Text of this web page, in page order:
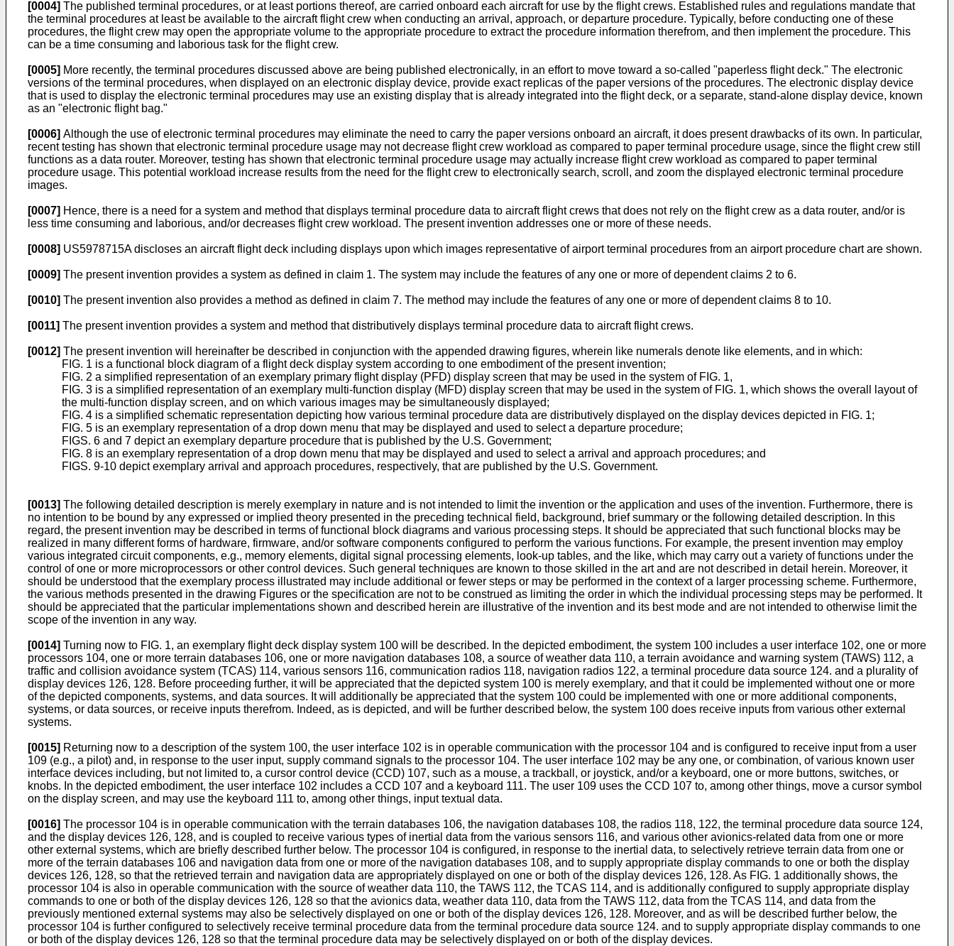
[0004] The published terminal procedures, or at least portions thereof, are carried onboard each aircraft for use by the flight crews. Established rules and regulations mandate that
the terminal procedures at least be available to the aircraft flight crew when conducting an arrival, approach, or departure procedure. Typically, before conducting one of these
procedures, the flight crew may open the appropriate volume to the appropriate procedure to extract the procedure information therefrom, and then implement the procedure. This
can be a time consuming and laborious task for the flight crew.
[0005] More recently, the terminal procedures discussed above are being published electronically, in an effort to move toward a so-called "paperless flight deck." The electronic
versions of the terminal procedures, when displayed on an electronic display device, provide exact replicas of the paper versions of the procedures. The electronic display device
that is used to display the electronic terminal procedures may use an existing display that is already integrated into the flight deck, or a separate, stand-alone display device, known
as an "electronic flight bag."
[0006] Although the use of electronic terminal procedures may eliminate the need to carry the paper versions onboard an aircraft, it does present drawbacks of its own. In particular,
recent testing has shown that electronic terminal procedure usage may not decrease flight crew workload as compared to paper terminal procedure usage, since the flight crew still
functions as a data router. Moreover, testing has shown that electronic terminal procedure usage may actually increase flight crew workload as compared to paper terminal
procedure usage. This potential workload increase results from the need for the flight crew to electronically search, scroll, and zoom the displayed electronic terminal procedure
images.
[0007] Hence, there is a need for a system and method that displays terminal procedure data to aircraft flight crews that does not rely on the flight crew as a data router, and/or is
less time consuming and laborious, and/or decreases flight crew workload. The present invention addresses one or more of these needs.
[0008] US5978715Adiscloses an aircraft flight deck including displays upon which images representative of airport terminal procedures from an airport procedure chart are shown.
[0009] The present invention provides a system as defined in claim 1. The system may include the features of any one or more of dependent claims 2 to 6.
[0010] The present invention also provides a method as defined in claim 7. The method may include the features of any one or more of dependent claims 8 to 10.
[0011] The present invention provides a system and method that distributively displays terminal procedure data to aircraft flight crews.
[0012] The present invention will hereinafter be described in conjunction with the appended drawing figures, wherein like numerals denote like elements, and in which:
FIG. 1 is a functional block diagram of a flight deck display system according to one embodiment of the present invention;
FIG. 2 a simplified representation of an exemplary primary flight display (PFD) display screen that may be used in the system of FIG. 1,
FIG. 3 is a simplified representation of an exemplary multi-function display (MFD) display screen that may be used in the system of FIG. 1, which shows the overall layout of
the multi-function display screen, and on which various images may be simultaneously displayed;
FIG. 4 is a simplified schematic representation depicting how various terminal procedure data are distributively displayed on the display devices depicted in FIG. 1;
FIG. 5 is an exemplary representation of a drop down menu that may be displayed and used to select a departure procedure;
FIGS. 6 and 7 depict an exemplary departure procedure that is published by the U.S. Government;
FIG. 8 is an exemplary representation of a drop down menu that may be displayed and used to select a arrival and approach procedures; and
FIGS. 9-10 depict exemplary arrival and approach procedures, respectively, that are published by the U.S. Government.
[0013] The following detailed description is merely exemplary in nature and is not intended to limit the invention or the application and uses of the invention. Furthermore, there is
no intention to be bound by any expressed or implied theory presented in the preceding technical field, background, brief summary or the following detailed description. In this
regard, the present invention may be described in terms of functional block diagrams and various processing steps. It should be appreciated that such functional blocks may be
realized in many different forms of hardware, firmware, and/or software components configured to perform the various functions. For example, the present invention may employ
various integrated circuit components, e.g., memory elements, digital signal processing elements, look-up tables, and the like, which may carry out a variety of functions under the
control of one or more microprocessors or other control devices. Such general techniques are known to those skilled in the art and are not described in detail herein. Moreover, it
should be understood that the exemplary process illustrated may include additional or fewer steps or may be performed in the context of a larger processing scheme. Furthermore,
the various methods presented in the drawing Figures or the specification are not to be construed as limiting the order in which the individual processing steps may be performed. It
should be appreciated that the particular implementations shown and described herein are illustrative of the invention and its best mode and are not intended to otherwise limit the
scope of the invention in any way.
[0014] Turning now to FIG. 1, an exemplary flight deck display system 100 will be described. In the depicted embodiment, the system 100 includes a user interface 102, one or more
processors 104, one or more terrain databases 106, one or more navigation databases 108, a source of weather data 110, a terrain avoidance and warning system (TAWS) 112, a
traffic and collision avoidance system (TCAS) 114, various sensors 116, communication radios 118, navigation radios 122, a terminal procedure data source 124. and a plurality of
display devices 126, 128. Before proceeding further, it will be appreciated that the depicted system 100 is merely exemplary, and that it could be implemented without one or more
of the depicted components, systems, and data sources. It will additionally be appreciated that the system 100 could be implemented with one or more additional components,
systems, or data sources, or receive inputs therefrom. Indeed, as is depicted, and will be further described below, the system 100 does receive inputs from various other external
systems.
[0015] Returning now to a description of the system 100, the user interface 102 is in operable communication with the processor 104 and is configured to receive input from a user
109 (e.g., a pilot) and, in response to the user input, supply command signals to the processor 104. The user interface 102 may be any one, or combination, of various known user
interface devices including, but not limited to, a cursor control device (CCD) 107, such as a mouse, a trackball, or joystick, and/or a keyboard, one or more buttons, switches, or
knobs. In the depicted embodiment, the user interface 102 includes a CCD 107 and a keyboard 111. The user 109 uses the CCD 107 to, among other things, move a cursor symbol
on the display screen, and may use the keyboard 111 to, among other things, input textual data.
[0016] The processor 104 is in operable communication with the terrain databases 106, the navigation databases 108, the radios 118, 122, the terminal procedure data source 124,
and the display devices 126, 128, and is coupled to receive various types of inertial data from the various sensors 116, and various other avionics-related data from one or more
other external systems, which are briefly described further below. The processor 104 is configured, in response to the inertial data, to selectively retrieve terrain data from one or
more of the terrain databases 106 and navigation data from one or more of the navigation databases 108, and to supply appropriate display commands to one or both the display
devices 126, 128, so that the retrieved terrain and navigation data are appropriately displayed on one or both of the display devices 126, 128. As FIG. 1 additionally shows, the
processor 104 is also in operable communication with the source of weather data 110, the TAWS 112, the TCAS 114, and is additionally configured to supply appropriate display
commands to one or both of the display devices 126, 128 so that the avionics data, weather data 110, data from the TAWS 112, data from the TCAS 114, and data from the
previously mentioned external systems may also be selectively displayed on one or both of the display devices 126, 128. Moreover, and as will be described further below, the
processor 104 is further configured to selectively receive terminal procedure data from the terminal procedure data source 124. and to supply appropriate display commands to one
or both of the display devices 126, 128 so that the terminal procedure data may be selectively displayed on or both of the display devices.